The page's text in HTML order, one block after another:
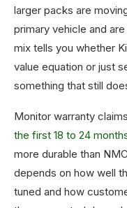
larger packs are
primary vehicle and
mix tells you whether
value equation or just
something that still
Monitor warranty
the first 18 to 24
more durable than
depends on how well
tuned and how